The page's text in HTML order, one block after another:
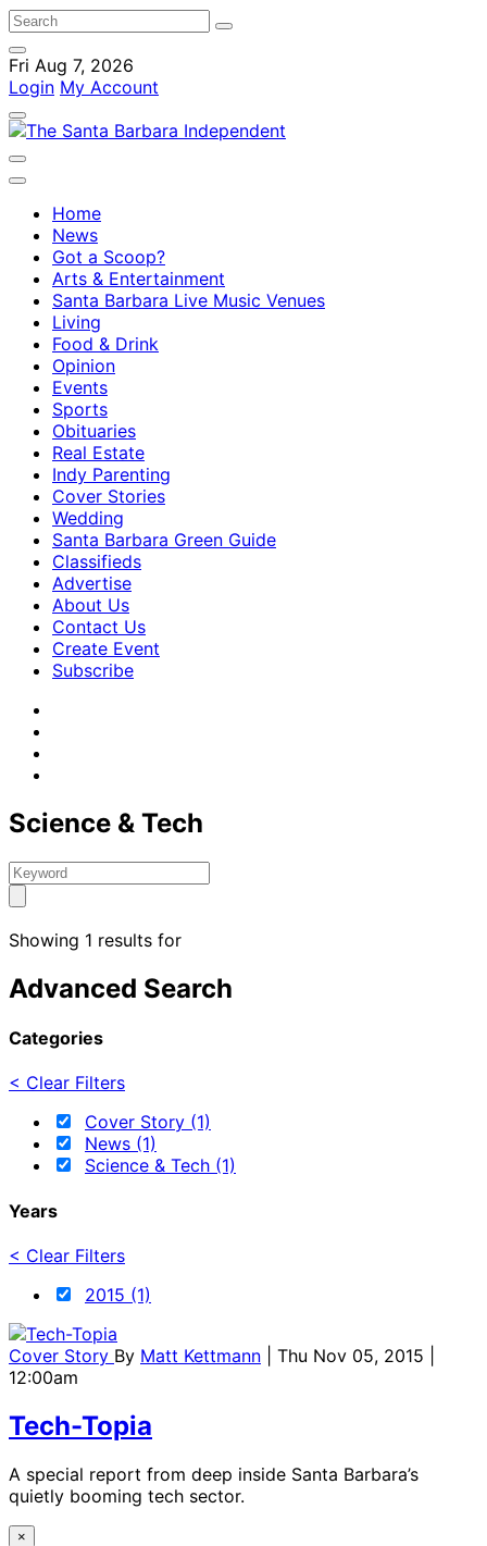
Fri Aug 7, 2026
Login My Account
Home
News
Got a Scoop?
Arts & Entertainment
Santa Barbara Live Music Venues
Living
Food & Drink
Opinion
Events
Sports
Obituaries
Real Estate
Indy Parenting
Cover Stories
Wedding
Santa Barbara Green Guide
Classifieds
Advertise
About Us
Contact Us
Create Event
Subscribe
Science & Tech
Showing 1 results for
Advanced Search
Categories
< Clear Filters
Cover Story (1)
News (1)
Science & Tech (1)
Years
< Clear Filters
2015 (1)
Cover Story By Matt Kettmann
| Thu Nov 05, 2015 |
12:00am
Tech-Topia
A special report from deep inside Santa Barbara’s
quietly booming tech sector.
×